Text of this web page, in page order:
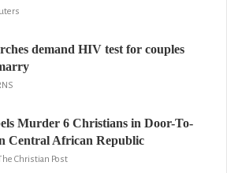
demand HIV test for couples
Murder 6 Christians in Door-To-
Central African Republic
Christian Post